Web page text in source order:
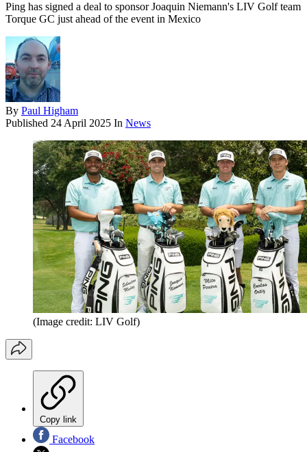
Ping has signed a deal to sponsor Joaquin Niemann's LIV Golf team
Torque GC just ahead of the event in Mexico
By Paul Higham
Published 24 April 2025 In News
(Image credit: LIV Golf)
Copy link
Facebook